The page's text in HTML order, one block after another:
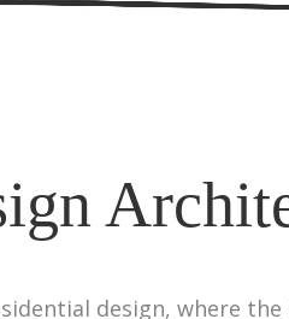
design, where